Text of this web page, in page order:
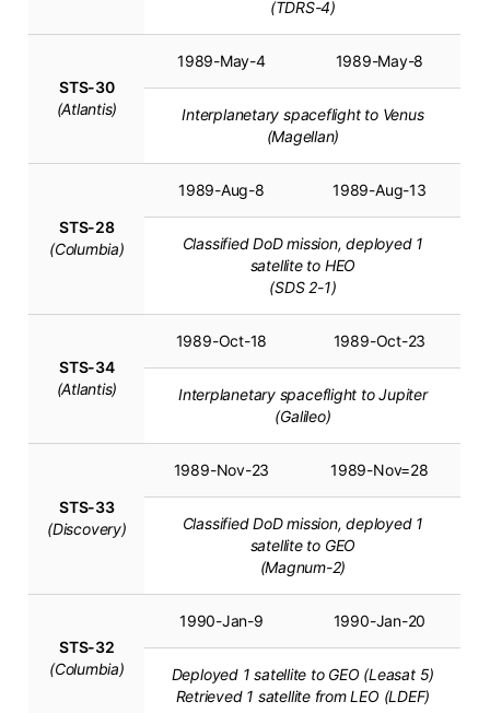
(TDRS-4)
STS-30
(Atlantis)
1989-May-4 1989-May-8
Interplanetary spaceflight to Venus
(Magellan)
STS-28
(Columbia)
1989-Aug-8 1989-Aug-13
Classified DoD mission, deployed 1
satellite to HEO
(SDS 2-1)
STS-34
(Atlantis)
1989-Oct-18 1989-Oct-23
Interplanetary spaceflight to Jupiter
(Galileo)
STS-33
(Discovery)
1989-Nov-23 1989-Nov=28
Classified DoD mission, deployed 1
satellite to GEO
(Magnum-2)
STS-32
(Columbia)
1990-Jan-9 1990-Jan-20
Deployed 1 satellite to GEO (Leasat 5)
Retrieved 1 satellite from LEO (LDEF)